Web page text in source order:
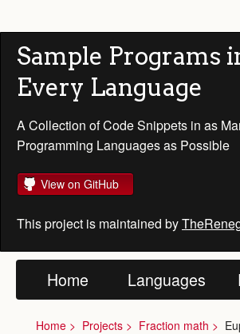
Sample Programs
Every Language
A Collection of Code Snippets in as
Programming Languages as Possible
View on GitHub
This project is maintained by
Home Languages
Home Projects Fraction math